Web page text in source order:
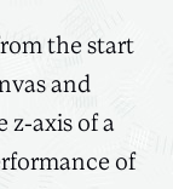
the start
and
z-axis of a
of